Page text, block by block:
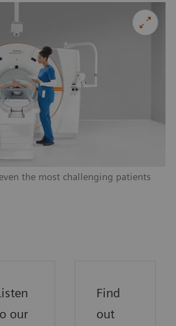
the most challenging patients
our
Find
out